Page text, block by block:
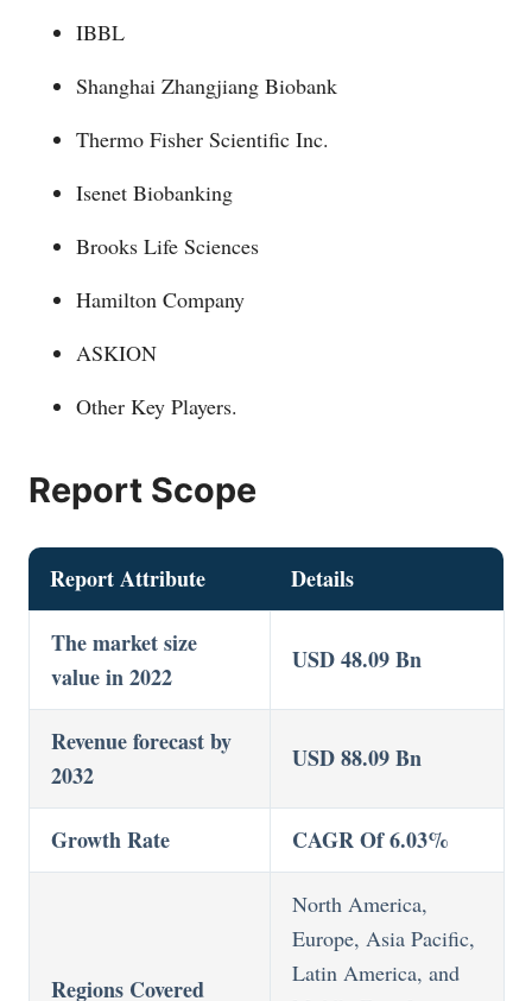
IBBL
Shanghai Zhangjiang Biobank
Thermo Fisher Scientific Inc.
Isenet Biobanking
Brooks Life Sciences
Hamilton Company
ASKION
Other Key Players.
Report Scope
Report Attribute Details
The market size
value in 2022
USD 48.09 Bn
Revenue forecast by
2032
USD 88.09 Bn
Growth Rate CAGR Of 6.03%
Regions Covered
North America,
Europe, Asia Pacific,
Latin America, and